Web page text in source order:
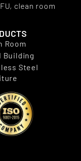
clean room
Room
Building
Steel